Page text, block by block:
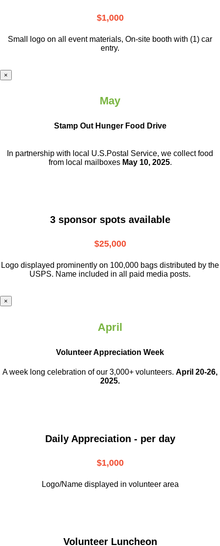
$1,000
Small logo on all event materials, On-site booth with (1) car
entry.
×
May
Stamp Out Hunger Food Drive
In partnership with local U.S.Postal Service, we collect food
from local mailboxes May 10, 2025.
3 sponsor spots available
$25,000
Logo displayed prominently on 100,000 bags distributed by the
USPS. Name included in all paid media posts.
×
April
Volunteer Appreciation Week
A week long celebration of our 3,000+ volunteers. April 20-26,
2025.
Daily Appreciation - per day
$1,000
Logo/Name displayed in volunteer area
Volunteer Luncheon